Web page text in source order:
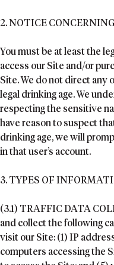
2. NOTICE
You must be at least the
access our Site and/or
Site. We do not direct any
legal drinking age. We
respecting the sensitive
have reason to suspect
drinking age, we will
in that user’s account.
3. TYPES OF
(3.1) TRAFFIC DATA
and collect the following
visit our Site: (1) IP
computers accessing the